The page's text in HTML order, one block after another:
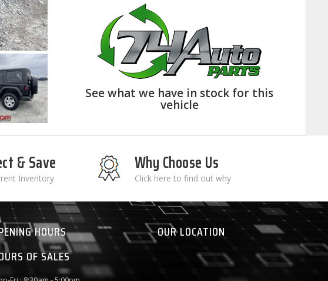
See what we have in stock for this
vehicle
& Save
Inventory
Why Choose Us
Click here to find out why
HOURS
OF SALES
OUR LOCATION